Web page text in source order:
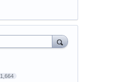
1,664